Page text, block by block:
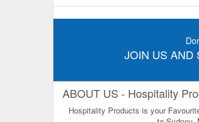
JOIN US AND
ABOUT US - Hospitality
Hospitality Products is your